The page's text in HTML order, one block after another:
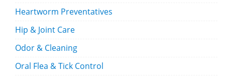
Heartworm Preventatives
Hip & Joint Care
Odor & Cleaning
Oral Flea & Tick Control